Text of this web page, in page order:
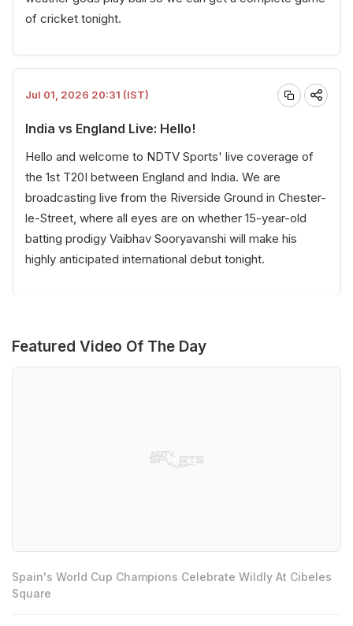
of cricket tonight.
Jul 01, 2026 20:31 (IST)
India vs England Live: Hello!
Hello and welcome to NDTV Sports' live coverage of
the 1st T20I between England and India. We are
broadcasting live from the Riverside Ground in Chester-
le-Street, where all eyes are on whether 15-year-old
batting prodigy Vaibhav Sooryavanshi will make his
highly anticipated international debut tonight.
Featured Video Of The Day
Spain's World Cup Champions Celebrate Wildly At Cibeles
Square